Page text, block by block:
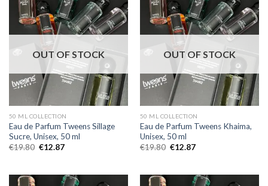
OUT OF STOCK
50 ML COLLECTION
Eau de Parfum Tweens Sillage
Sucre, Unisex, 50 ml
€19.80 €12.87
OUT OF STOCK
50 ML COLLECTION
Eau de Parfum Tweens Khaima,
Unisex, 50 ml
€19.80 €12.87